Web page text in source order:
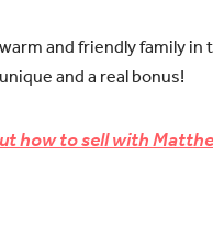
and friendly family in
and a real bonus!
how to sell with